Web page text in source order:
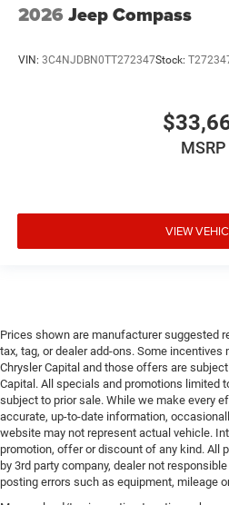
2026 Jeep Compass
VIN: 3C4NJDBN0TT272347Stock:
MSRP
VIEW
Prices shown are manufacturer suggested
tax, tag, or dealer add-ons. Some
Chrysler Capital and those offers are
Capital. All specials and promotions limited
subject to prior sale. While we make every
accurate, up-to-date information,
website may not represent actual vehicle.
promotion, offer or discount of any kind. All
by 3rd party company, dealer not
posting errors such as equipment, mileage